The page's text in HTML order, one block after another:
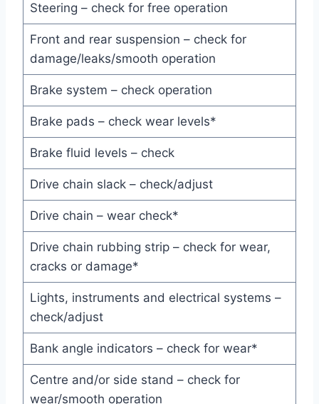
Steering – check for free operation
Front and rear suspension – check for
damage/leaks/smooth operation
Brake system – check operation
Brake pads – check wear levels*
Brake fluid levels – check
Drive chain slack – check/adjust
Drive chain – wear check*
Drive chain rubbing strip – check for wear,
cracks or damage*
Lights, instruments and electrical systems –
check/adjust
Bank angle indicators – check for wear*
Centre and/or side stand – check for
wear/smooth operation